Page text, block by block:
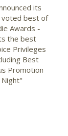
its
voted best of
Awards -
the best
Privileges
Best
Promotion